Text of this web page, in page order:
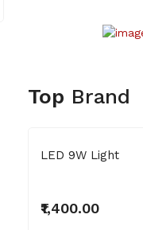
Top Brand
LED 9W Light
₹1,400.00